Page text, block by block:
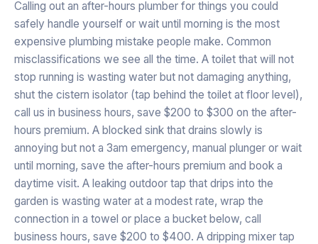
Calling out an after-hours plumber for things you could
safely handle yourself or wait until morning is the most
expensive plumbing mistake people make. Common
misclassifications we see all the time. A toilet that will not
stop running is wasting water but not damaging anything,
shut the cistern isolator (tap behind the toilet at floor level),
call us in business hours, save $200 to $300 on the after-
hours premium. A blocked sink that drains slowly is
annoying but not a 3am emergency, manual plunger or wait
until morning, save the after-hours premium and book a
daytime visit. A leaking outdoor tap that drips into the
garden is wasting water at a modest rate, wrap the
connection in a towel or place a bucket below, call
business hours, save $200 to $400. A dripping mixer tap